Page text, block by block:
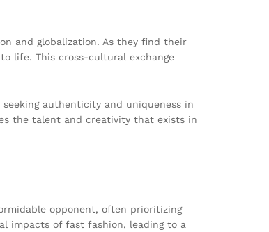
and globalization. As they find their
life. This cross-cultural exchange
authenticity and uniqueness in
the talent and creativity that exists in
opponent, often prioritizing
impacts of fast fashion, leading to a